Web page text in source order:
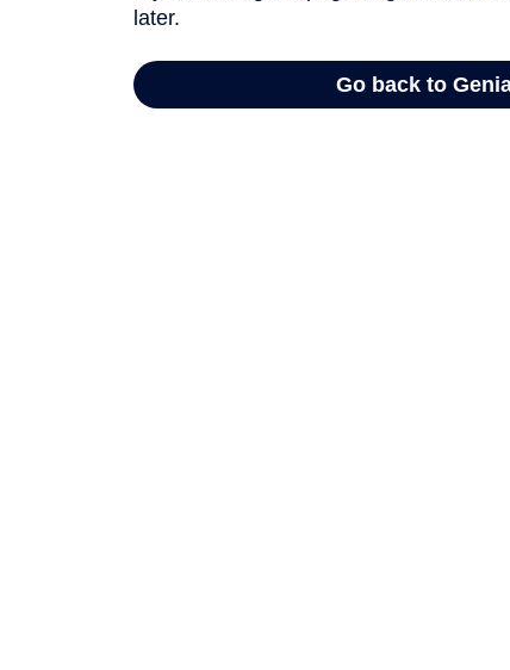
later.
Go back to